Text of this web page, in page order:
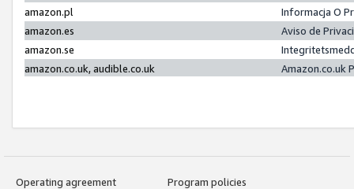
amazon.pl
Informacja O
amazon.es
Aviso de
amazon.se
amazon.co.uk, audible.co.uk
Amazon.co.uk
Operating agreement
Program policies